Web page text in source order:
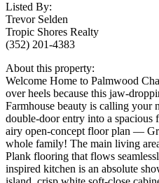
Listed By:
Trevor Selden
Tropic Shores Realty
(352) 201-4383
About this property:
Welcome Home to Palmwood
over heels because this jaw-
Farmhouse beauty is calling your
double-door entry into a spacious
airy open-concept floor plan —
whole family! The main living
Plank flooring that flows
inspired kitchen is an absolute